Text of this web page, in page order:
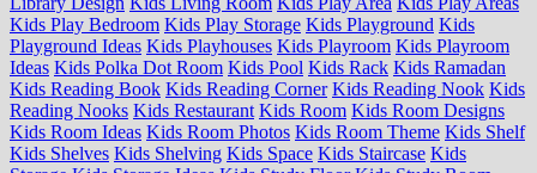
Kids Play Bedroom Kids Play Storage Kids Playground Kids
Playground Ideas Kids Playhouses Kids Playroom Kids Playroom
Ideas Kids Polka Dot Room Kids Pool Kids Rack Kids Ramadan
Kids Reading Book Kids Reading Corner Kids Reading Nook Kids
Reading Nooks Kids Restaurant Kids Room Kids Room Designs
Kids Room Ideas Kids Room Photos Kids Room Theme Kids Shelf
Kids Shelves Kids Shelving Kids Space Kids Staircase Kids